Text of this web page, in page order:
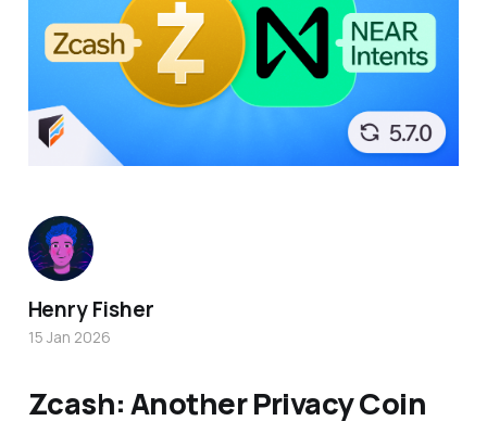
Zcash: Another Privacy Coin
Henry Fisher
15 Jan 2026